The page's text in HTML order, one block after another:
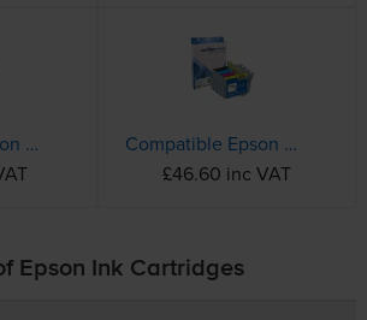
Compatible Epson 604XL High Capacity Black Ink Cartridge - (C13T10H14010 Pineapple)
Compatible Epson 604XL 4 Colour High Capacity Ink Cartridge Multipack - (C13T10H64010 Pineapple)
£46.60 inc VAT
Epson Ink Cartridges